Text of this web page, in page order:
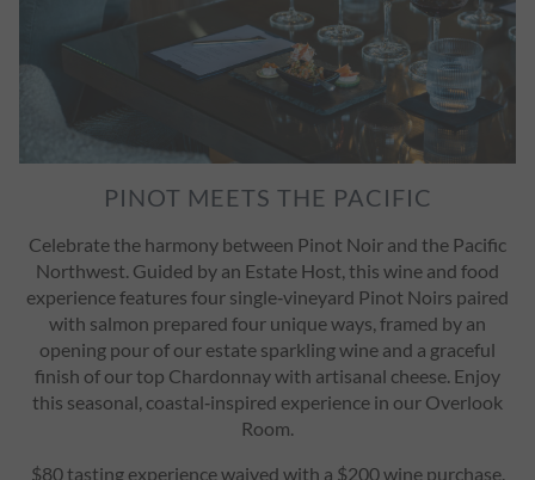
PINOT MEETS THE PACIFIC
Celebrate the harmony between Pinot Noir and the Pacific
Northwest. Guided by an Estate Host, this wine and food
experience features four single‑vineyard Pinot Noirs paired
with salmon prepared four unique ways, framed by an
opening pour of our estate sparkling wine and a graceful
finish of our top Chardonnay with artisanal cheese. Enjoy
this seasonal, coastal‑inspired experience in our Overlook
Room.
$80 tasting experience waived with a $200 wine purchase.